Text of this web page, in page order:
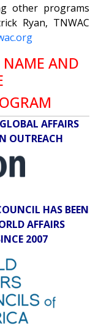
other programs
Ryan, TNWAC
AND
AFFAIRS
OUTREACH
HAS BEEN
AFFAIRS
2007